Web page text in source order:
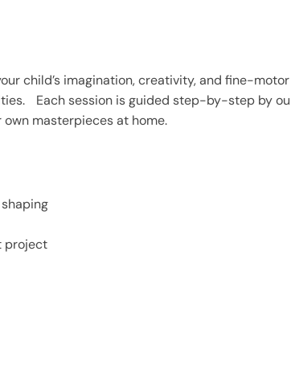
child’s imagination, creativity, and fine-motor
Each session is guided step-by-step by
masterpieces at home.
project